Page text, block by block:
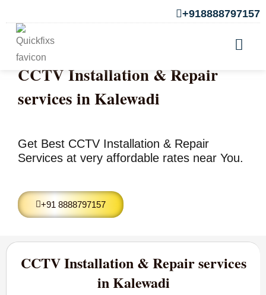
+918888797157
CCTV Installation & Repair
services in Kalewadi
Get Best CCTV Installation & Repair
Services at very affordable rates near You.
+91 8888797157
CCTV Installation & Repair services
in Kalewadi